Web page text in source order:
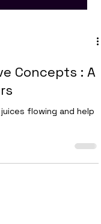
Concepts : A